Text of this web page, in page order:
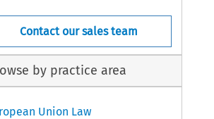
Contact our sales team
by practice area
Union Law